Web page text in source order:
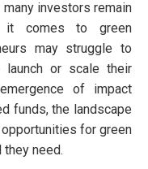
investors remain
it comes to green
may struggle to
launch or scale their
of impact
funds, the landscape
for green
need.